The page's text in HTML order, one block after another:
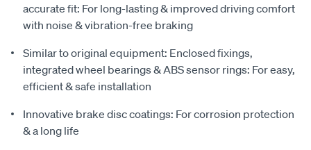
accurate fit: For long-lasting & improved driving comfort
with noise & vibration-free braking
Similar to original equipment: Enclosed fixings,
integrated wheel bearings & ABS sensor rings: For easy,
efficient & safe installation
Innovative brake disc coatings: For corrosion protection
& a long life